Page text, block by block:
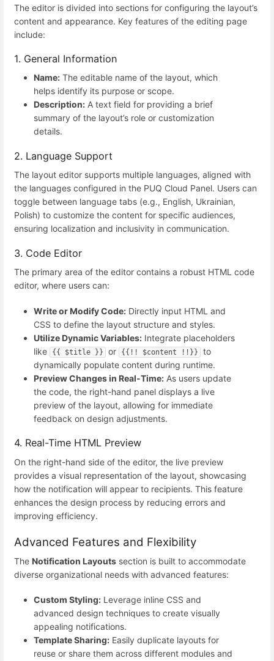
The editor is divided into sections for configuring the layout’s
content and appearance. Key features of the editing page
include:
1. General Information
Name: The editable name of the layout, which
helps identify its purpose or scope.
Description: A text field for providing a brief
summary of the layout’s role or customization
details.
2. Language Support
The layout editor supports multiple languages, aligned with
the languages configured in the PUQ Cloud Panel. Users can
toggle between language tabs (e.g., English, Ukrainian,
Polish) to customize the content for specific audiences,
ensuring localization and inclusivity in communication.
3. Code Editor
The primary area of the editor contains a robust HTML code
editor, where users can:
Write or Modify Code: Directly input HTML and
CSS to define the layout structure and styles.
Utilize Dynamic Variables: Integrate placeholders
like
{{ $title }} or {{!! $content !!}}
to
dynamically populate content during runtime.
Preview Changes in Real-Time: As users update
the code, the right-hand panel displays a live
preview of the layout, allowing for immediate
feedback on design adjustments.
4. Real-Time HTML Preview
On the right-hand side of the editor, the live preview
provides a visual representation of the layout, showcasing
how the notification will appear to recipients. This feature
enhances the design process by reducing errors and
improving efficiency.
Advanced Features and Flexibility
The Notification Layouts section is built to accommodate
diverse organizational needs with advanced features:
Custom Styling: Leverage inline CSS and
advanced design techniques to create visually
appealing notifications.
Template Sharing: Easily duplicate layouts for
reuse or share them across different modules and